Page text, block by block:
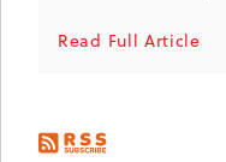
Read Full Article